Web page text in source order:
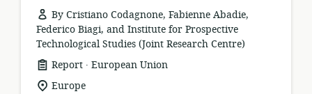
By Cristiano Codagnone, Fabienne Abadie,
Federico Biagi, and Institute for Prospective
Technological Studies (Joint Research Centre)
resource
format:
Report .
publisher:
European Union
location
Europe